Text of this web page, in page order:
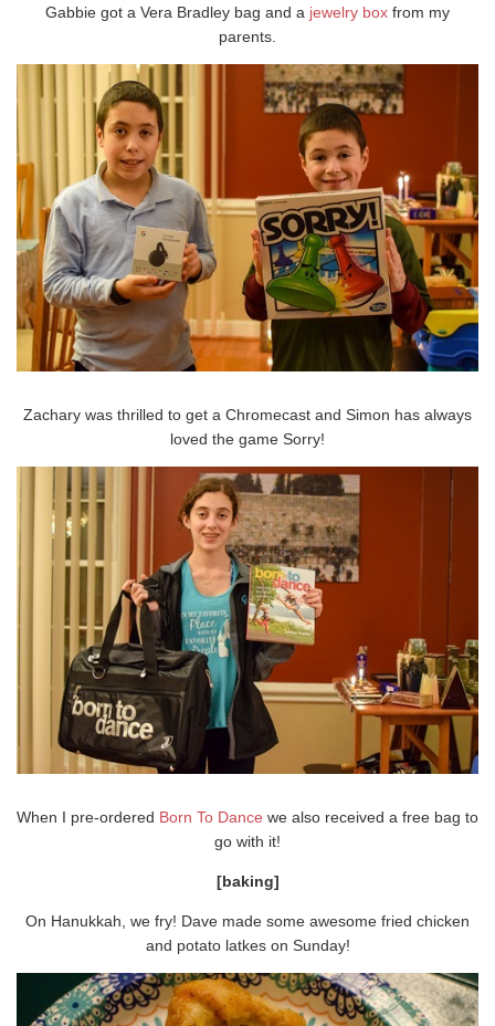
Gabbie got a Vera Bradley bag and a jewelry box from my
parents.
Zachary was thrilled to get a Chromecast and Simon has always
loved the game Sorry!
When I pre-ordered Born To Dance we also received a free bag to
go with it!
[baking]
On Hanukkah, we fry! Dave made some awesome fried chicken
and potato latkes on Sunday!